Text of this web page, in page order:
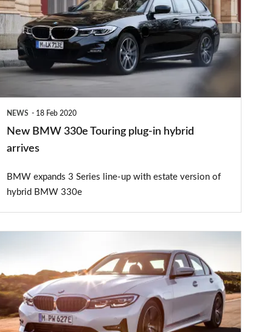
NEWS 18 Feb 2020
New BMW 330e Touring plug-in hybrid
arrives
BMW expands 3 Series line-up with estate version of
hybrid BMW 330e